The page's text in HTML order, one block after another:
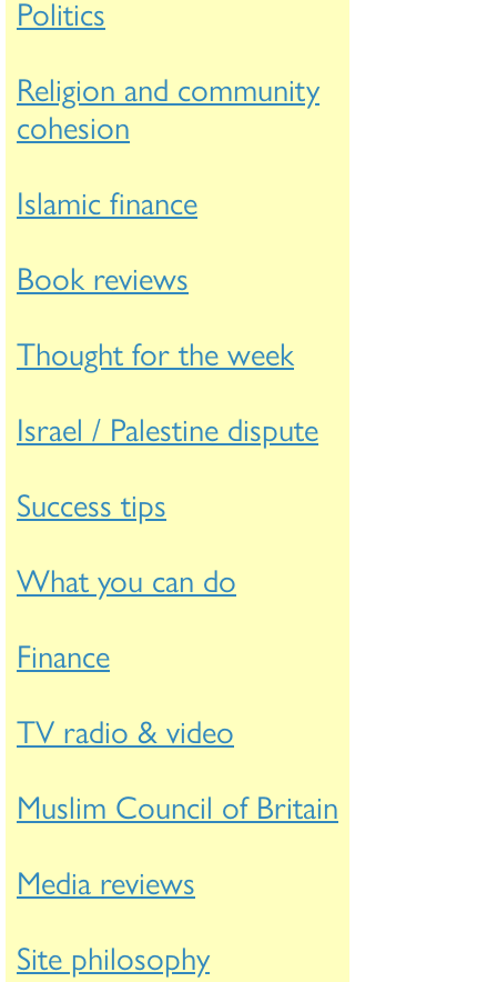
Politics
Religion and community
cohesion
Islamic finance
Book reviews
Thought for the week
Israel / Palestine dispute
Success tips
What you can do
Finance
TV radio & video
Muslim Council of Britain
Media reviews
Site philosophy